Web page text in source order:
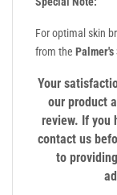
For optimal skin
from the Palmer's
Your
our product
review. If you
contact us
to